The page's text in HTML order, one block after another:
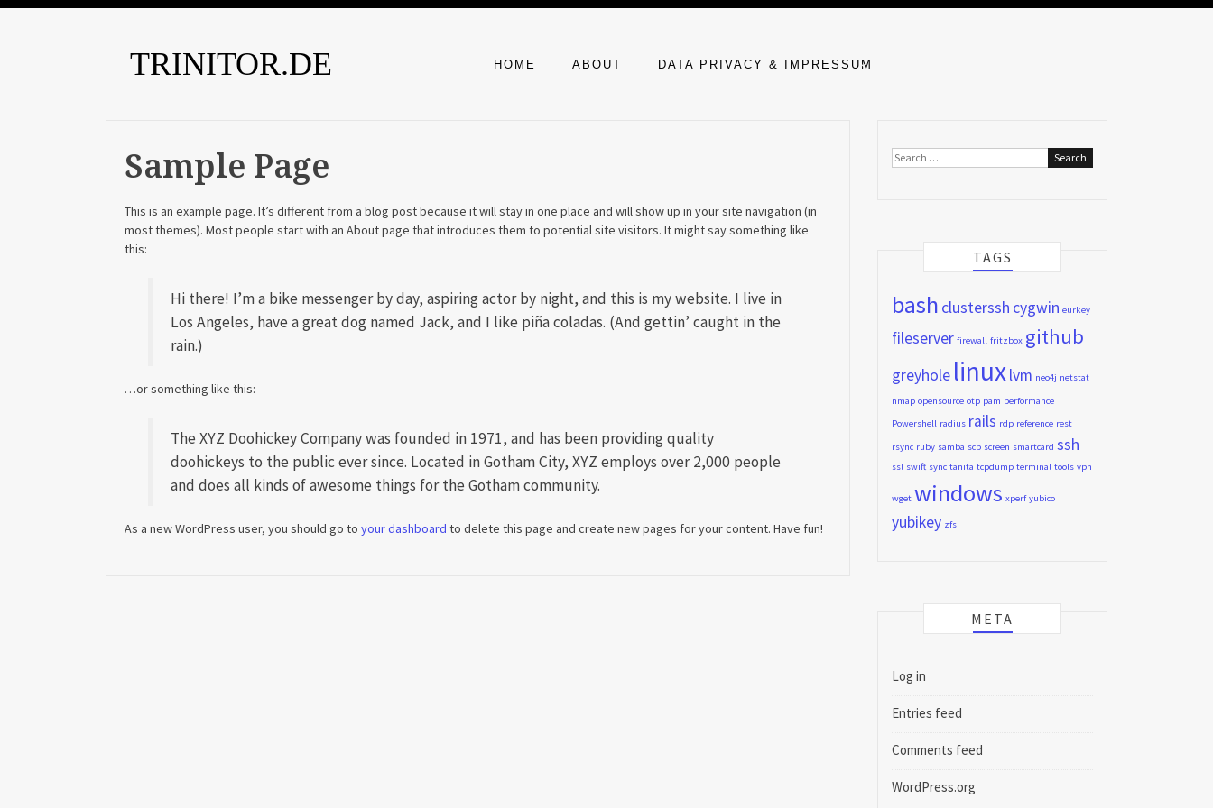
TRINITOR.DE HOME ABOUT DATA PRIVACY & IMPRESSUM
Sample Page
This is an example page. It’s different from a blog post because it will stay in one place and will show up in your site navigation (in
most themes). Most people start with an About page that introduces them to potential site visitors. It might say something like
this:
Hi there! I’m a bike messenger by day, aspiring actor by night, and this is my website. I live in
Los Angeles, have a great dog named Jack, and I like piña coladas. (And gettin’ caught in the
rain.)
…or something like this:
The XYZ Doohickey Company was founded in 1971, and has been providing quality
doohickeys to the public ever since. Located in Gotham City, XYZ employs over 2,000 people
and does all kinds of awesome things for the Gotham community.
As a new WordPress user, you should go to your dashboard to delete this page and create new pages for your content. Have fun!
Search
TAGS
bash clusterssh cygwin eurkey
fileserver firewall fritzbox github
greyhole linuxlvm neo4j netstat
nmap opensource otp pam performance
Powershell radius rails rdp reference rest
rsync ruby samba scp screen smartcard ssh
ssl swift sync tanita tcpdump terminal tools vpn
wget windows xperf yubico
yubikey zfs
META
Log in
Entries feed
Comments feed
WordPress.org